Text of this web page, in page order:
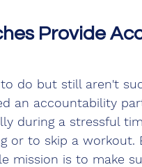
Provide
do but still aren't
an accountability
during a stressful
or to skip a
mission is to make